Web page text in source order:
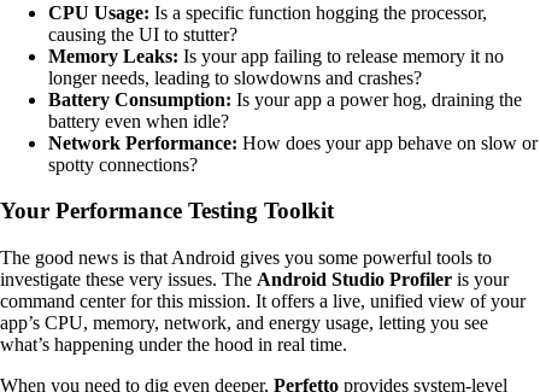
CPU Usage: Is a specific function hogging the processor,
causing the UI to stutter?
Memory Leaks: Is your app failing to release memory it no
longer needs, leading to slowdowns and crashes?
Battery Consumption: Is your app a power hog, draining the
battery even when idle?
Network Performance: How does your app behave on slow or
spotty connections?
Your Performance Testing Toolkit
The good news is that Android gives you some powerful tools to
investigate these very issues. The Android Studio Profiler is your
command center for this mission. It offers a live, unified view of your
app’s CPU, memory, network, and energy usage, letting you see
what’s happening under the hood in real time.
When you need to dig even deeper, Perfetto provides system-level